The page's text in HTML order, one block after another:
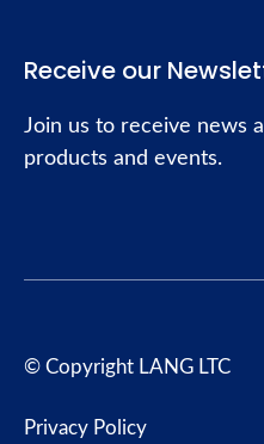
Receive our
Join us to receive news
products and events.
© Copyright LANG LTC
Privacy Policy